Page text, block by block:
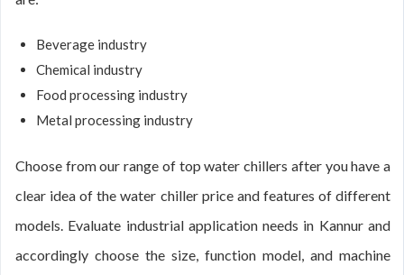
Beverage industry
Chemical industry
Food processing industry
Metal processing industry
Choose from our range of top water chillers after you have a
clear idea of the water chiller price and features of different
models. Evaluate industrial application needs in Kannur and
accordingly choose the size, function model, and machine